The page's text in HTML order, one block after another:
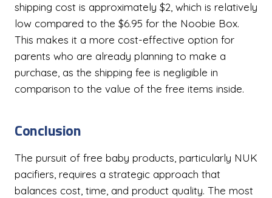
shipping cost is approximately $2, which is relatively
low compared to the $6.95 for the Noobie Box.
This makes it a more cost-effective option for
parents who are already planning to make a
purchase, as the shipping fee is negligible in
comparison to the value of the free items inside.
Conclusion
The pursuit of free baby products, particularly NUK
pacifiers, requires a strategic approach that
balances cost, time, and product quality. The most